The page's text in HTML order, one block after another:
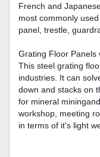
French and
most commonly
panel, trestle,
Grating Floor Panels
This steel grating
industries. It can
down and stacks on
for mineral
workshop, meeting
in terms of it's light